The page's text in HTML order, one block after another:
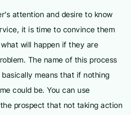
attention and desire to know
it is time to convince them
will happen if they are
The name of this process
means that if nothing
could be. You can use
prospect that not taking action